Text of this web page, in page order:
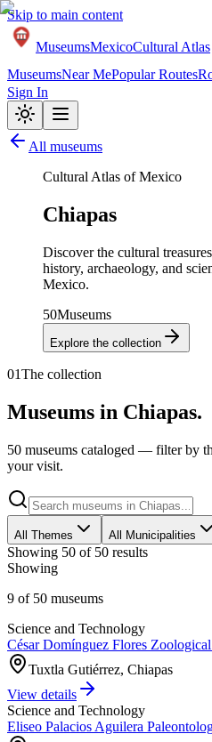
Skip to main content
MuseumsMexicoCultural Atlas
MuseumsNear MePopular Routes
Sign In
All museums
Cultural Atlas of Mexico
Chiapas
Discover the cultural
history, archaeology, and
Mexico.
50Museums
Explore the collection
01The collection
Museums in Chiapas.
50 museums cataloged — filter by
your visit.
All Themes All Municipalities
Showing 50 of 50 results
Showing
9 of 50 museums
Science and Technology
César Domínguez Flores
Tuxtla Gutiérrez, Chiapas
View details
Science and Technology
Eliseo Palacios Aguilera